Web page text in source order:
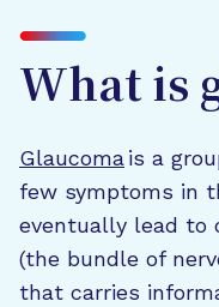
What is
Glaucomais a
few symptoms in
eventually lead to
(the bundle of
that carries